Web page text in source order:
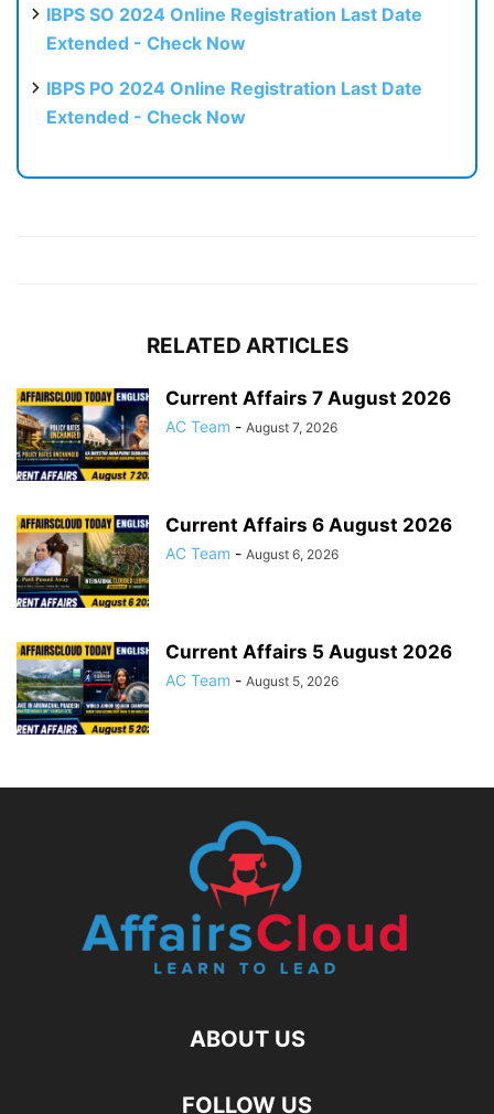
IBPS SO 2024 Online Registration Last Date
Extended - Check Now
IBPS PO 2024 Online Registration Last Date
Extended - Check Now
RELATED ARTICLES
Current Affairs 7 August 2026
AC Team - August 7, 2026
Current Affairs 6 August 2026
AC Team - August 6, 2026
Current Affairs 5 August 2026
AC Team - August 5, 2026
ABOUT US
FOLLOW US